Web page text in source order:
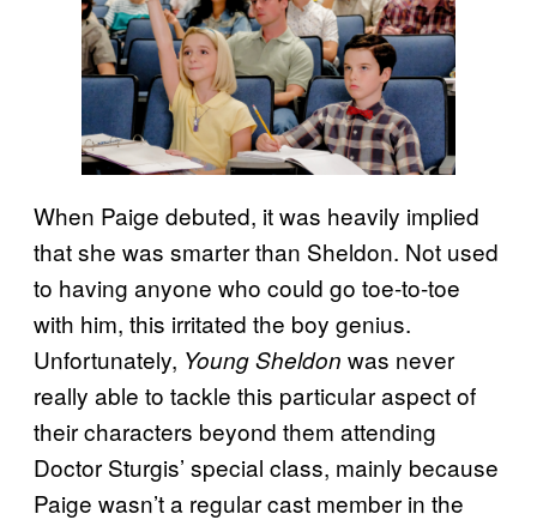
When Paige debuted, it was heavily implied
that she was smarter than Sheldon. Not used
to having anyone who could go toe-to-toe
with him, this irritated the boy genius.
Unfortunately, Young Sheldon was never
really able to tackle this particular aspect of
their characters beyond them attending
Doctor Sturgis’ special class, mainly because
Paige wasn’t a regular cast member in the